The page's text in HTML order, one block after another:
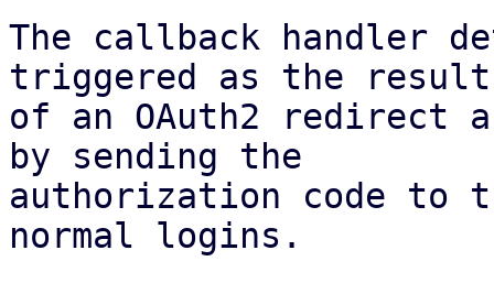
The callback handler
triggered as the result
of an OAuth2 redirect
by sending the
authorization code to
normal logins.